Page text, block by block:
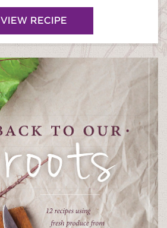
VIEW RECIPE